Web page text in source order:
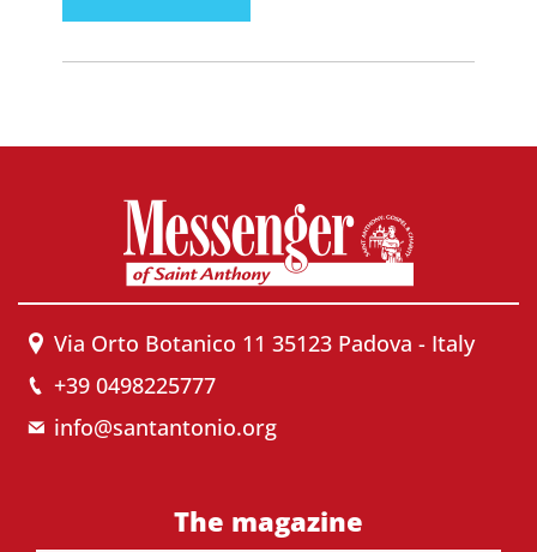
Via Orto Botanico 11 35123 Padova - Italy
+39 0498225777
info@santantonio.org
The magazine